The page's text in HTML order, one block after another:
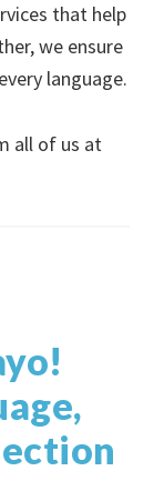
that help
we ensure
language.
all of us at